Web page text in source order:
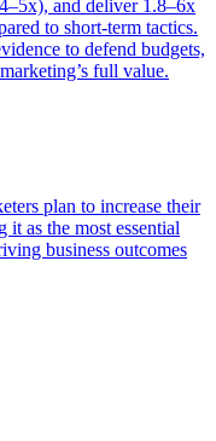
and deliver 1.8–6x
to short-term tactics.
to defend budgets,
full value.
plan to increase their
it as the most essential
business outcomes